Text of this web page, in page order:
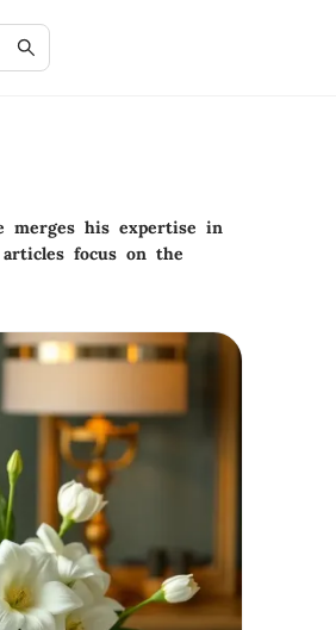
merges his expertise in
focus on the